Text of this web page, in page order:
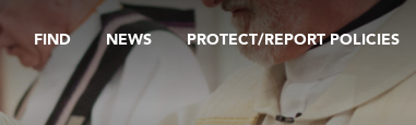
FIND NEWS PROTECT/REPORT POLICIES